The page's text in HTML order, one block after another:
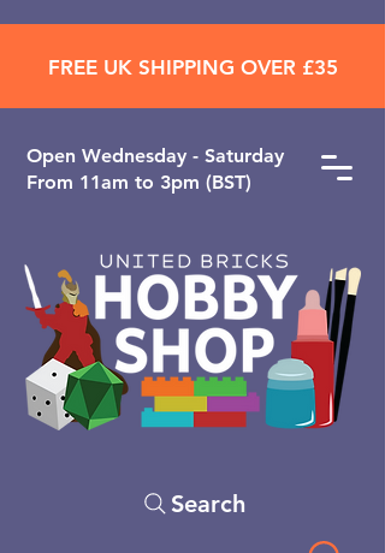
Open ​Wednesday - Saturday
From 11am to 3pm (BST)
Search
FREE UK SHIPPING OVER £35